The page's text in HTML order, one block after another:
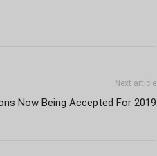
Next article
Now Being Accepted For 2019